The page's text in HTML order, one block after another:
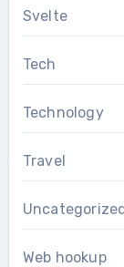
Svelte
Tech
Technology
Travel
Web hookup